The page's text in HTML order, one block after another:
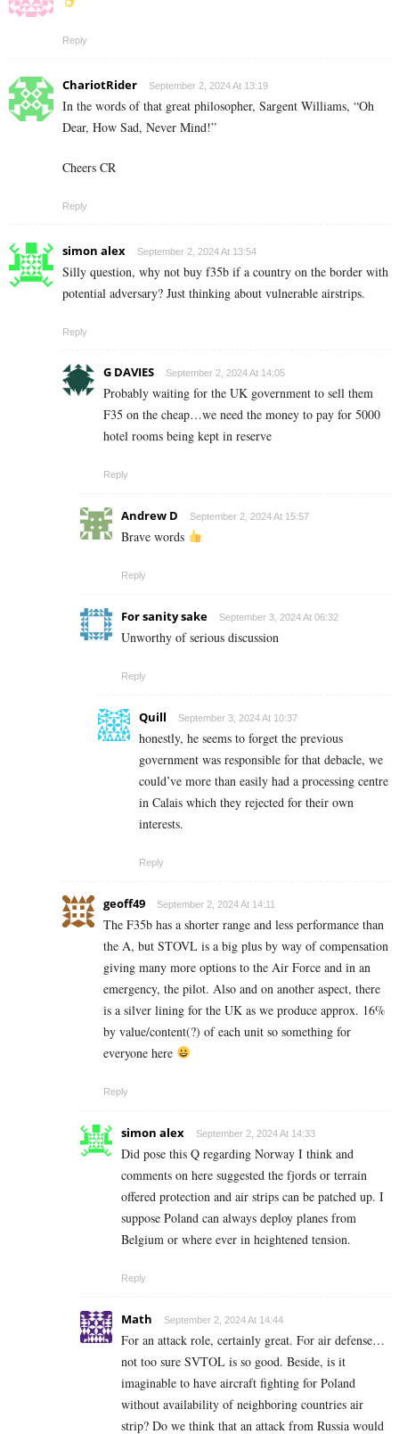
Reply
ChariotRider September 2, 2024 At 13:19
In the words of that great philosopher, Sargent Williams, “Oh
Dear, How Sad, Never Mind!”
Cheers CR
Reply
simon alex September 2, 2024 At 13:54
Silly question, why not buy f35b if a country on the border with
potential adversary? Just thinking about vulnerable airstrips.
Reply
G DAVIES September 2, 2024 At 14:05
Probably waiting for the UK government to sell them
F35 on the cheap…we need the money to pay for 5000
hotel rooms being kept in reserve
Reply
Andrew D September 2, 2024 At 15:57
Brave words
Reply
For sanity sake September 3, 2024 At 06:32
Unworthy of serious discussion
Reply
Quill September 3, 2024 At 10:37
honestly, he seems to forget the previous
government was responsible for that debacle, we
could’ve more than easily had a processing centre
in Calais which they rejected for their own
interests.
Reply
geoff49 September 2, 2024 At 14:11
The F35b has a shorter range and less performance than
the A, but STOVL is a big plus by way of compensation
giving many more options to the Air Force and in an
emergency, the pilot. Also and on another aspect, there
is a silver lining for the UK as we produce approx. 16%
by value/content(?) of each unit so something for
everyone here
Reply
simon alex September 2, 2024 At 14:33
Did pose this Q regarding Norway I think and
comments on here suggested the fjords or terrain
offered protection and air strips can be patched up. I
suppose Poland can always deploy planes from
Belgium or where ever in heightened tension.
Reply
Math September 2, 2024 At 14:44
For an attack role, certainly great. For air defense…
not too sure SVTOL is so good. Beside, is it
imaginable to have aircraft fighting for Poland
without availability of neighboring countries air
strip? Do we think that an attack from Russia would